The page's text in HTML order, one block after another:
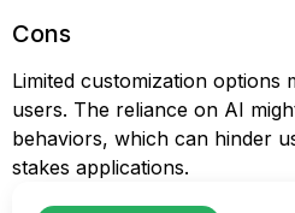
Cons
Limited customization options
users. The reliance on AI
behaviors, which can hinder
stakes applications.